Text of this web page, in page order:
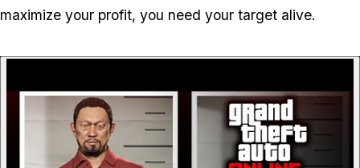
maximize your profit, you need your target alive.